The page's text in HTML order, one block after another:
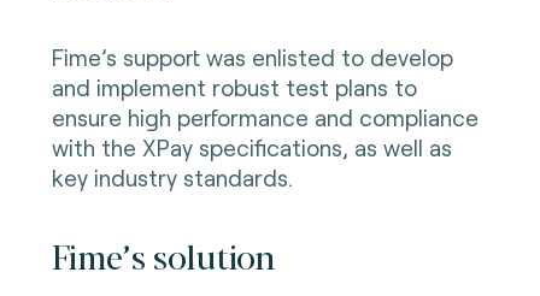
Fime’s support was enlisted to develop
and implement robust test plans to
ensure high performance and compliance
with the XPay specifications, as well as
key industry standards.
Fime’s solution